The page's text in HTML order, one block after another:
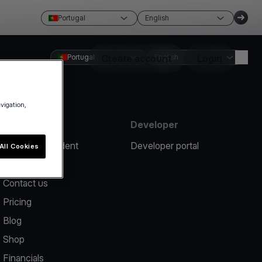
Portugal English
Create account
Portugal English
Report an incident
Contact us
Pricing
Blog
Shop
Financials
Developer
Developer portal
Cookies